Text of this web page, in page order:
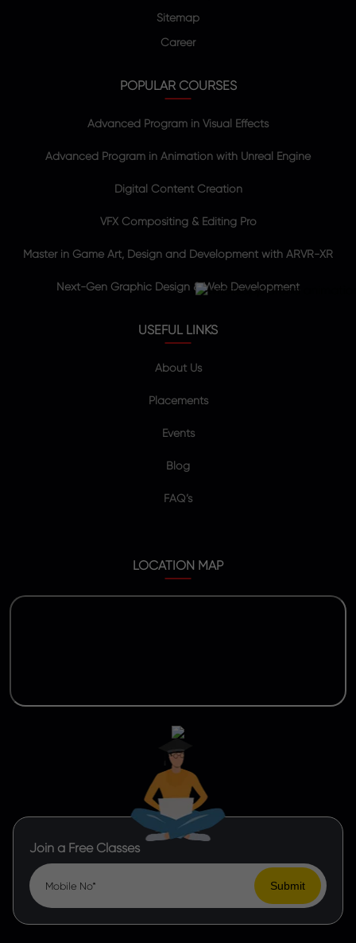
Sitemap
Career
POPULAR COURSES
Advanced Program in Visual Effects
Advanced Program in Animation with Unreal Engine
Digital Content Creation
VFX Compositing & Editing Pro
Master in Game Art, Design and Development with ARVR-XR
Next-Gen Graphic Design & Web Development
USEFUL LINKS
About Us
Placements
Events
Blog
FAQ’s
LOCATION MAP
Join a Free Classes